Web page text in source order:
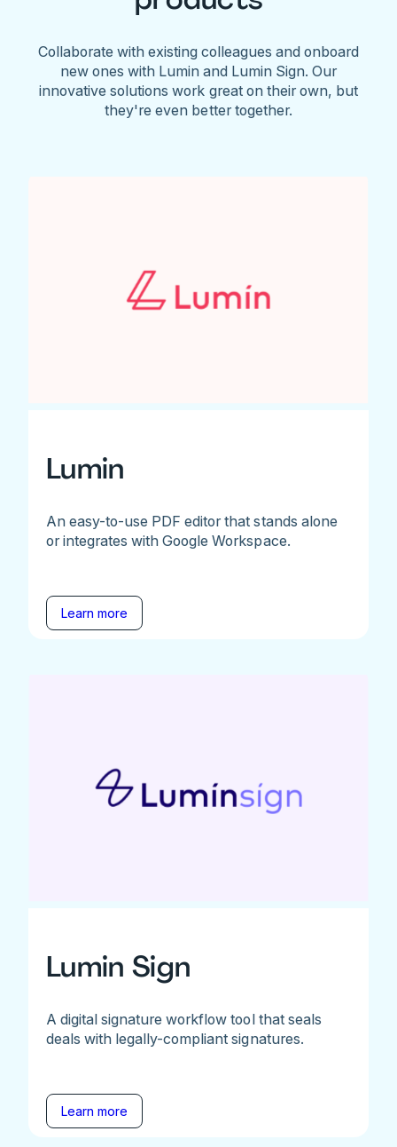
Collaborate with existing colleagues and onboard
new ones with Lumin and Lumin Sign. Our
innovative solutions work great on their own, but
they're even better together.
Lumin
An easy-to-use PDF editor that stands alone
or integrates with Google Workspace.
Learn more
Lumin Sign
A digital signature workflow tool that seals
deals with legally-compliant signatures.
Learn more